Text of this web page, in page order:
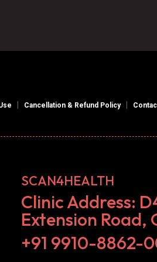
Cancellation & Refund Policy|
SCAN4HEALTH
Clinic Address:
Extension Road,
+91 9910-8862-